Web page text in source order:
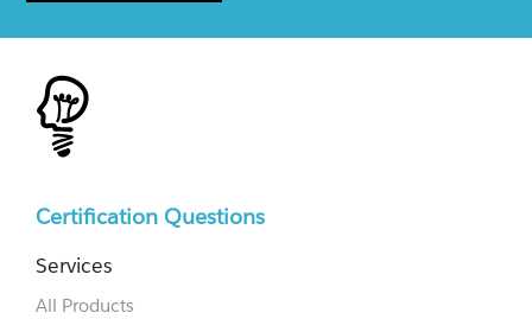
Certification Questions
Services
All Products